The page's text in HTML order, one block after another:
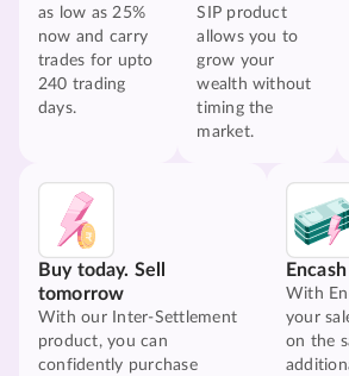
as low as 25%
now and carry
trades for upto
240 trading
days.
SIP product
allows you to
grow your
wealth without
timing the
market.
Buy today. Sell
tomorrow
With our Inter-Settlement
product, you can
confidently purchase
Encash
With
your
on the